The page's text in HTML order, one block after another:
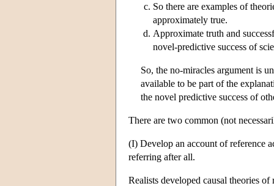
So there are examples of
approximately true.
Approximate truth and
novel-predictive success of
So, the no-miracles argument is
available to be part of the
the novel predictive success of
There are two common (not
(I) Develop an account of reference
referring after all.
Realists developed causal theories